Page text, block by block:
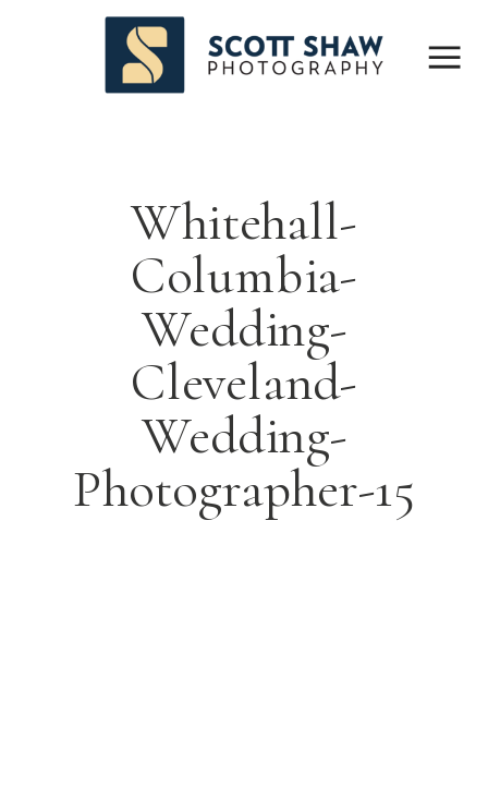
Whitehall-
Columbia-
Wedding-
Cleveland-
Wedding-
Photographer-15